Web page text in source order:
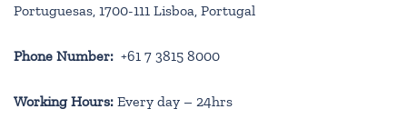
Portuguesas, 1700-111 Lisboa, Portugal
Phone Number: +61 7 3815 8000
Working Hours: Every day – 24hrs